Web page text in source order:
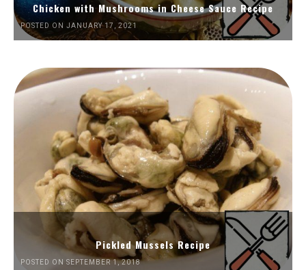
Chicken with Mushrooms in Cheese Sauce Recipe
POSTED ON JANUARY 17, 2021
Pickled Mussels Recipe
POSTED ON SEPTEMBER 1, 2018